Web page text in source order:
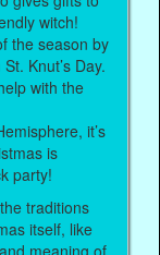
witch!
the season by
Knut’s Day.
with the
it’s
is
party!
traditions
itself, like